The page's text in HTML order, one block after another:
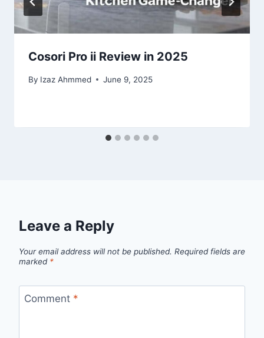
Cosori Pro ii Review in 2025
By Izaz Ahmmed June 9, 2025
Leave a Reply
Your email address will not be published. Required fields are
marked *
Comment *